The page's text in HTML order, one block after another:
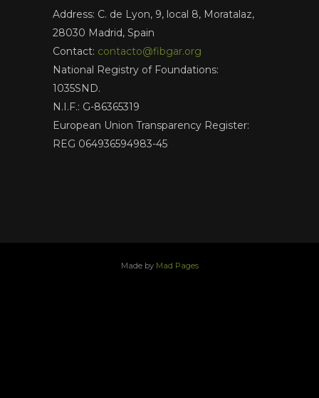
Address: C. de Lyon, 9, local 8, Moratalaz,
28030 Madrid, Spain
Contact: contacto@fibgar.org
National Registry of Foundations:
1035SND.
N.I.F.: G-86365319
European Union Transparency Register:
REG 064936594983-45
Made by Mad Pages